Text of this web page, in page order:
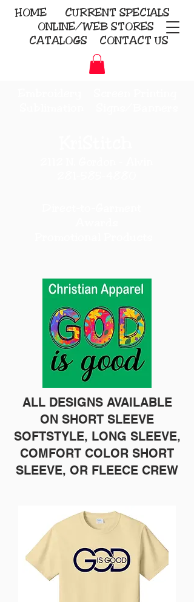
HOME CURRENT SPECIALS
ONLINE/WEB STORES
CATALOGS
CONTACT US
ALL DESIGNS AVAILABLE
ON SHORT SLEEVE
SOFTSTYLE, LONG SLEEVE,
COMFORT COLOR SHORT
SLEEVE, OR FLEECE CREW